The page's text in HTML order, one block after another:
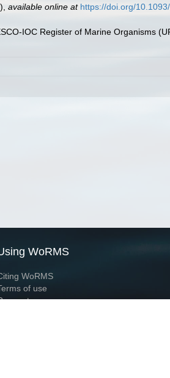
), available online at https://doi.org/
IOC Register of Marine Organisms
WoRMS
WoRMS
of use
access